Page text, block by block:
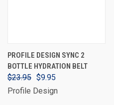
PROFILE DESIGN SYNC 2
BOTTLE HYDRATION BELT
$23.95 $9.95
Profile Design